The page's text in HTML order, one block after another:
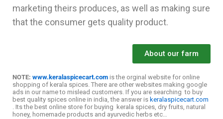
marketing theirs produces, as well as making sure
that the consumer gets quality product.
About our farm
NOTE: www.keralaspicecart.com is the orginal website for online
shopping of kerala spices. There are other websites making google
ads in our name to mislead customers. If you are searching to buy
best quality spices online in india, the answer is keralaspicecart.com
. Its the best online store for buying kerala spices, dry fruits, natural
honey, homemade products and ayurvedic herbs etc…